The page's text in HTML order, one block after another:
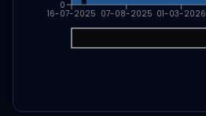
16-07-2025 07-08-2025 01-03-2026
0